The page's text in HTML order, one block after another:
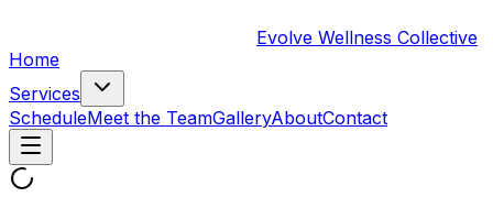
Evolve Wellness Collective
Home
Services
ScheduleMeet the TeamGalleryAboutContact